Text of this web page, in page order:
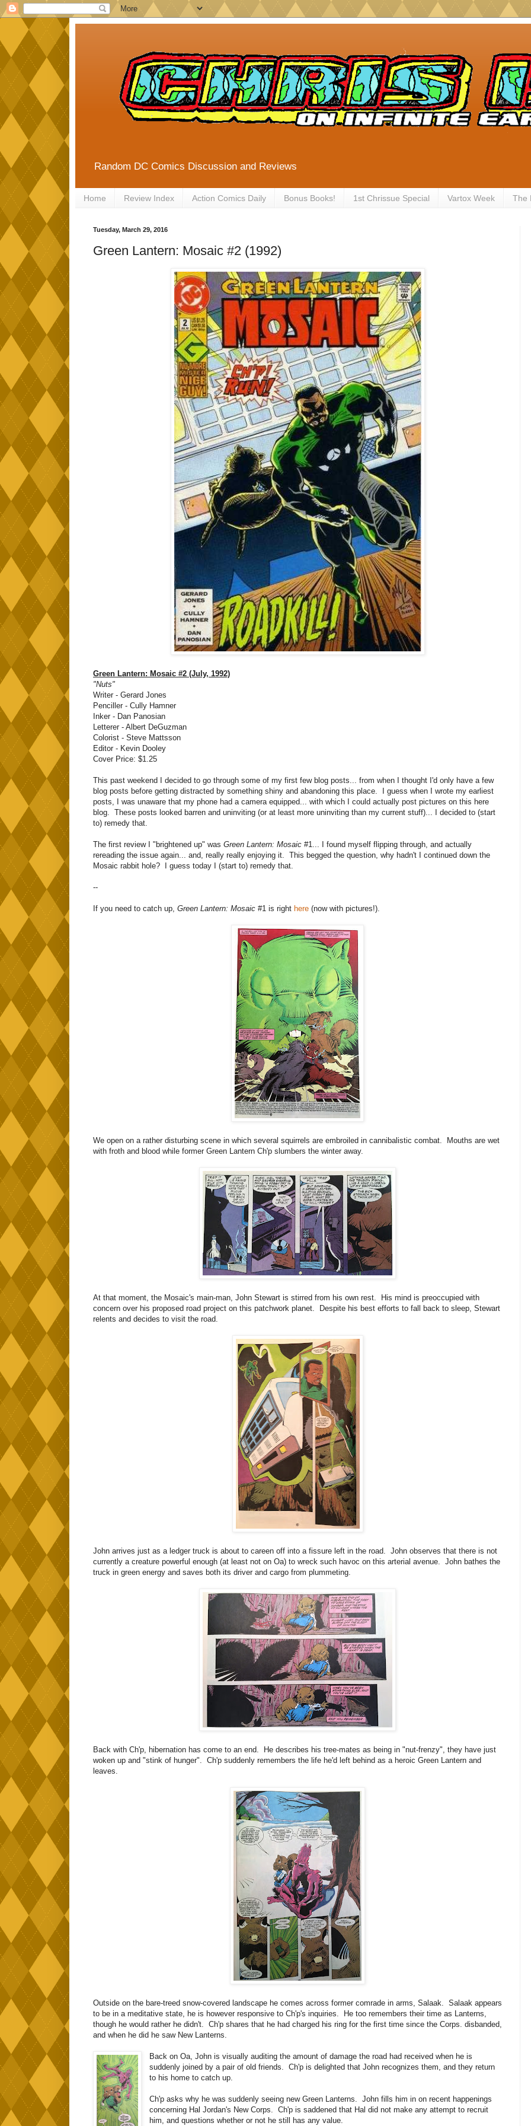
Random DC Comics Discussion and Reviews
Home Review Index Action Comics Daily Bonus Books! 1st Chrissue Special Vartox Week The
Tuesday, March 29, 2016
Green Lantern: Mosaic #2 (1992)
Green Lantern: Mosaic #2 (July, 1992)
"Nuts"
Writer - Gerard Jones
Penciller - Cully Hamner
Inker - Dan Panosian
Letterer - Albert DeGuzman
Colorist - Steve Mattsson
Editor - Kevin Dooley
Cover Price: $1.25
This past weekend I decided to go through some of my first few blog posts... from when I thought I'd only have a few
blog posts before getting distracted by something shiny and abandoning this place. I guess when I wrote my earliest
posts, I was unaware that my phone had a camera equipped... with which I could actually post pictures on this here
blog. These posts looked barren and uninviting (or at least more uninviting than my current stuff)... I decided to (start
to) remedy that.
The first review I "brightened up" was Green Lantern: Mosaic #1... I found myself flipping through, and actually
rereading the issue again... and, really really enjoying it. This begged the question, why hadn't I continued down the
Mosaic rabbit hole? I guess today I (start to) remedy that.
--
If you need to catch up, Green Lantern: Mosaic #1 is right here (now with pictures!).
We open on a rather disturbing scene in which several squirrels are embroiled in cannibalistic combat. Mouths are wet
with froth and blood while former Green Lantern Ch'p slumbers the winter away.
At that moment, the Mosaic's main-man, John Stewart is stirred from his own rest. His mind is preoccupied with
concern over his proposed road project on this patchwork planet. Despite his best efforts to fall back to sleep, Stewart
relents and decides to visit the road.
John arrives just as a ledger truck is about to careen off into a fissure left in the road. John observes that there is not
currently a creature powerful enough (at least not on Oa) to wreck such havoc on this arterial avenue. John bathes the
truck in green energy and saves both its driver and cargo from plummeting.
Back with Ch'p, hibernation has come to an end. He describes his tree-mates as being in "nut-frenzy", they have just
woken up and "stink of hunger". Ch'p suddenly remembers the life he'd left behind as a heroic Green Lantern and
leaves.
Outside on the bare-treed snow-covered landscape he comes across former comrade in arms, Salaak. Salaak appears
to be in a meditative state, he is however responsive to Ch'p's inquiries. He too remembers their time as Lanterns,
though he would rather he didn't. Ch'p shares that he had charged his ring for the first time since the Corps. disbanded,
and when he did he saw New Lanterns.
Back on Oa, John is visually auditing the amount of damage the road had received when he is
suddenly joined by a pair of old friends. Ch'p is delighted that John recognizes them, and they return
to his home to catch up.
Ch'p asks why he was suddenly seeing new Green Lanterns. John fills him in on recent happenings
concerning Hal Jordan's New Corps. Ch'p is saddened that Hal did not make any attempt to recruit
him, and questions whether or not he still has any value.